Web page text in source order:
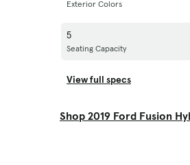
Exterior Colors
5
Seating Capacity
View full specs
Shop 2019 Ford Fusion